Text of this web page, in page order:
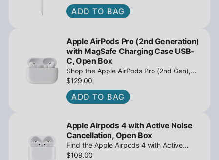
barrel roll - Open Box at iPowerResale.
Fast shipping and great deals await!
ADD TO BAG
Apple AirPods Pro (2nd Generation)
with MagSafe Charging Case USB-
C, Open Box
Shop the Apple AirPods Pro (2nd Gen),
MagSafe Charging Case USB-C, Active
Noise Cancellation - Open Box at
iPowerResale. Fast shipping and great
$129.00
ADD TO BAG
Apple Airpods 4 with Active Noise
Cancellation, Open Box
Find the Apple Airpods 4 with Active
Noise Cancellation, Open Box at
$109.00